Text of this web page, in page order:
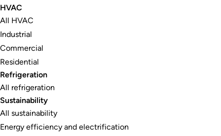
HVAC
All HVAC
Industrial
Commercial
Residential
Refrigeration
All refrigeration
Sustainability
All sustainability
Energy efficiency and electrification